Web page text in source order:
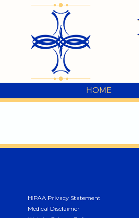
HOME
HIPAA Privacy Statement
Medical Disclaimer